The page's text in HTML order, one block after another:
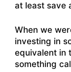
at least save
When we
investing in
equivalent in
something